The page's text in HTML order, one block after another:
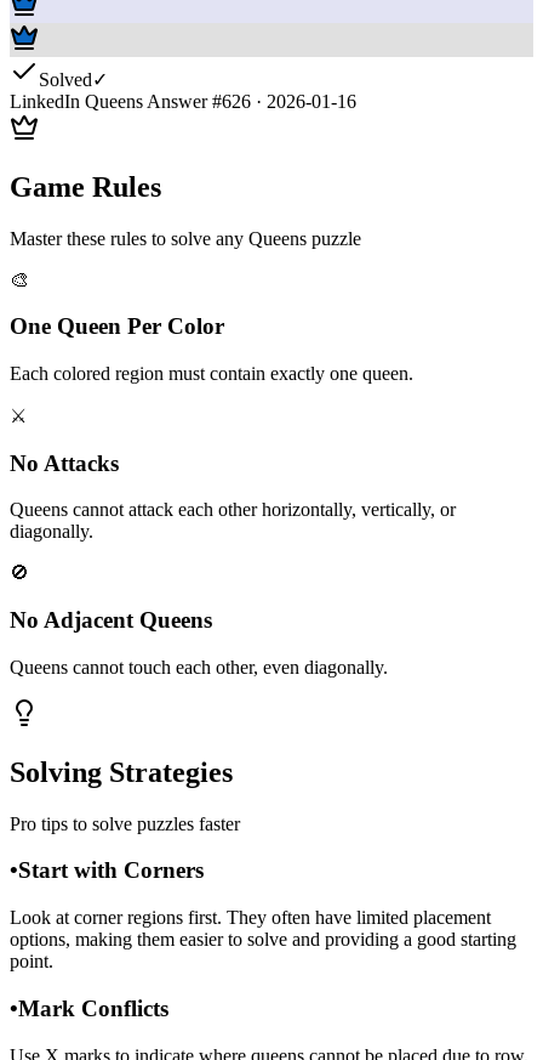
Solved✓
LinkedIn Queens Answer #626 · 2026-01-16
Game Rules
Master these rules to solve any Queens puzzle
🎨
One Queen Per Color
Each colored region must contain exactly one queen.
⚔️
No Attacks
Queens cannot attack each other horizontally, vertically, or
diagonally.
🚫
No Adjacent Queens
Queens cannot touch each other, even diagonally.
Solving Strategies
Pro tips to solve puzzles faster
•Start with Corners
Look at corner regions first. They often have limited placement
options, making them easier to solve and providing a good starting
point.
•Mark Conflicts
Use X marks to indicate where queens cannot be placed due to row,